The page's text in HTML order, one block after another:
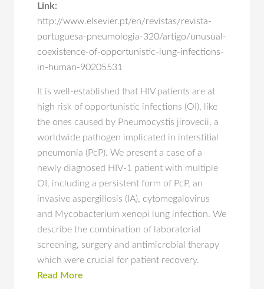
Link:
http://www.elsevier.pt/en/revistas/revista-
portuguesa-pneumologia-320/artigo/unusual-
coexistence-of-opportunistic-lung-infections-
in-human-90205531
It is well-established that HIV patients are at
high risk of opportunistic infections (OI), like
the ones caused by Pneumocystis jirovecii, a
worldwide pathogen implicated in interstitial
pneumonia (PcP). We present a case of a
newly diagnosed HIV-1 patient with multiple
OI, including a persistent form of PcP, an
invasive aspergillosis (IA), cytomegalovirus
and Mycobacterium xenopi lung infection. We
describe the combination of laboratorial
screening, surgery and antimicrobial therapy
which were crucial for patient recovery.
Read More